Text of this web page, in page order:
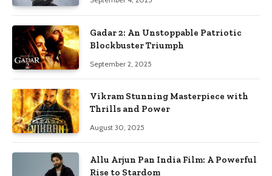
Gadar 2: An Unstoppable Patriotic
Blockbuster Triumph
September 2, 2025
Vikram Stunning Masterpiece with
Thrills and Power
August 30, 2025
Allu Arjun Pan India Film: A Powerful
Rise to Stardom